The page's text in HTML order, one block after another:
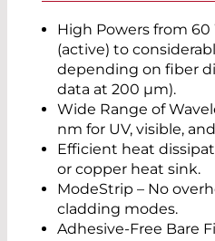
High Powers from 60
(active) to
depending on fiber
data at 200 µm).
Wide Range of
nm for UV, visible,
Efficient heat
or copper heat sink.
ModeStrip – No
cladding modes.
Adhesive-Free Bare